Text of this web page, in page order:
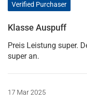
Verified Purchaser
Klasse Auspuff
Preis Leistung super.
super an.
17 Mar 2025